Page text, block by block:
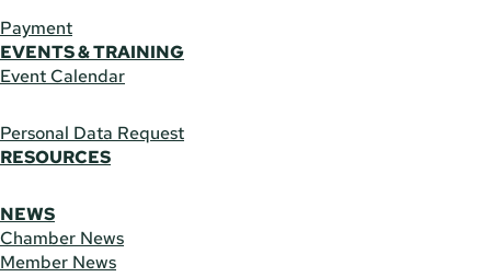
Payment
EVENTS & TRAINING
Event Calendar
Personal Data Request
RESOURCES
NEWS
Chamber News
Member News